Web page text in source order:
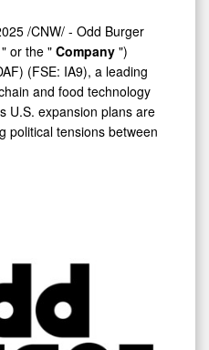
/CNW/ - Odd Burger
" or the "Company ")
(FSE: IA9), a leading
and food technology
U.S. expansion plans are
political tensions between